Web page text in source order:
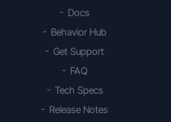
Docs
Behavior Hub
Get Support
FAQ
Tech Specs
Release Notes